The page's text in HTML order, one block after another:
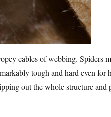
cables of webbing. Spiders
tough and hard even for
out the whole structure